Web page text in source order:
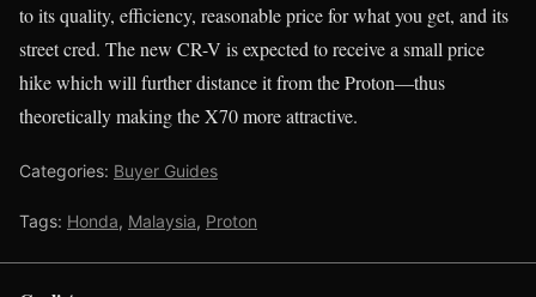
to its quality, efficiency, reasonable price for what you get, and its
street cred. The new CR-V is expected to receive a small price
hike which will further distance it from the Proton—thus
theoretically making the X70 more attractive.
Categories: Buyer Guides
Tags: Honda, Malaysia, Proton